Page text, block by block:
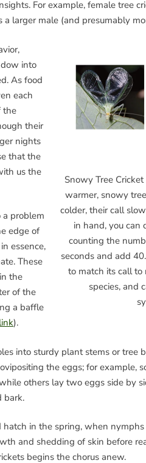
For example, female tree
larger male (and presumably
Snowy Tree
warmer, snowy
colder, their call
in hand, you can
counting the
seconds and add
to match its call to
species, and
into
As food
each
the
their
nights
that the
us the
problem
edge of
essence,
These
the
of the
a baffle
).
into sturdy plant stems or tree
the eggs; for example,
others lay two eggs side by
bark.
in the spring, when
and shedding of skin before
begins the chorus anew.